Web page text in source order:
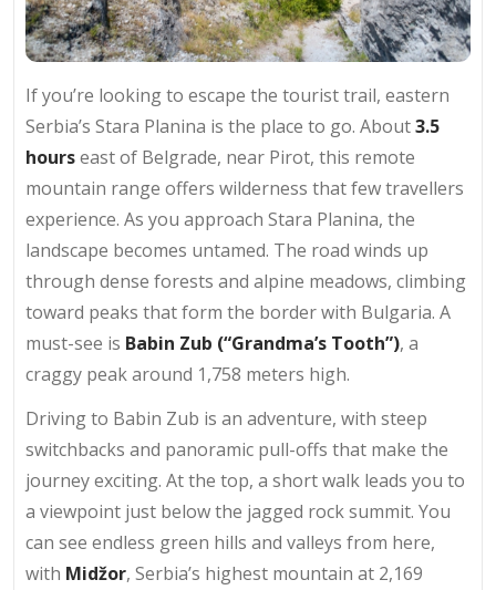
If you’re looking to escape the tourist trail, eastern
Serbia’s Stara Planina is the place to go. About3.5
hourseast of Belgrade, near Pirot, this remote
mountain range offers wilderness that few travellers
experience. As you approach Stara Planina, the
landscape becomes untamed. The road winds up
through dense forests and alpine meadows, climbing
toward peaks that form the border with Bulgaria. A
must-see is Babin Zub (“Grandma’s Tooth”), a
craggy peak around 1,758 meters high.
Driving to Babin Zub is an adventure, with steep
switchbacks and panoramic pull-offs that make the
journey exciting. At the top, a short walk leads you to
a viewpoint just below the jagged rock summit. You
can see endless green hills and valleys from here,
with Midžor, Serbia’s highest mountain at 2,169